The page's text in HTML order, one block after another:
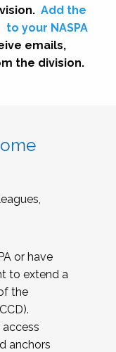
Add the
to your NASPA
emails,
the division.
or have
to extend a
the
anchors